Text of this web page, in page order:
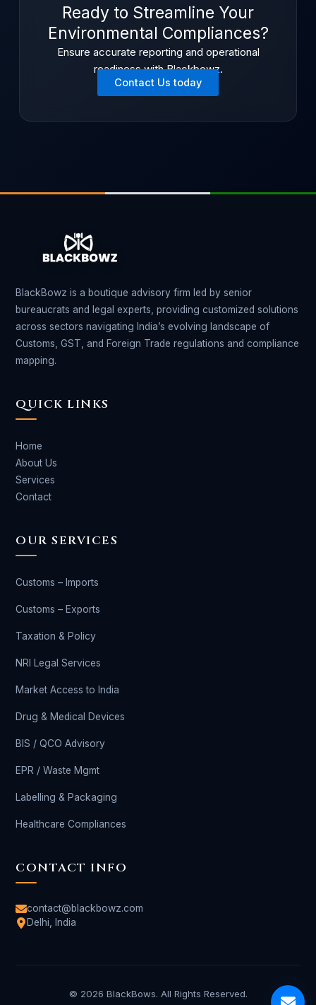
Ready to Streamline Your
Environmental Compliances?
Ensure accurate reporting and operational
readiness with Blackbowz.
Contact Us today
BlackBowz is a boutique advisory firm led by senior
bureaucrats and legal experts, providing customized solutions
across sectors navigating India’s evolving landscape of
Customs, GST, and Foreign Trade regulations and compliance
mapping.
QUICK LINKS
Home
About Us
Services
Contact
OUR SERVICES
Customs – Imports
Customs – Exports
Taxation & Policy
NRI Legal Services
Market Access to India
Drug & Medical Devices
BIS / QCO Advisory
EPR / Waste Mgmt
Labelling & Packaging
Healthcare Compliances
CONTACT INFO
contact@blackbowz.com
Delhi, India
© 2026 BlackBows. All Rights Reserved.